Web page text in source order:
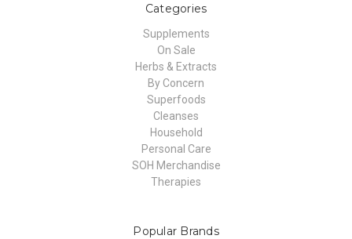
Categories
Supplements
On Sale
Herbs & Extracts
By Concern
Superfoods
Cleanses
Household
Personal Care
SOH Merchandise
Therapies
Popular Brands